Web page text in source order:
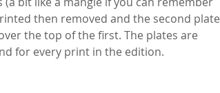
then removed and the second plate
the top of the first. The plates are
for every print in the edition.